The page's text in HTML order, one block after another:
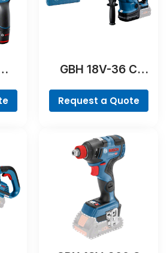
GBH 18V-36 C
Request a Quote